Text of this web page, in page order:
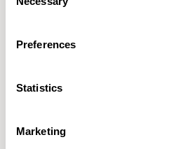
Selection
Preferences
Statistics
Marketing